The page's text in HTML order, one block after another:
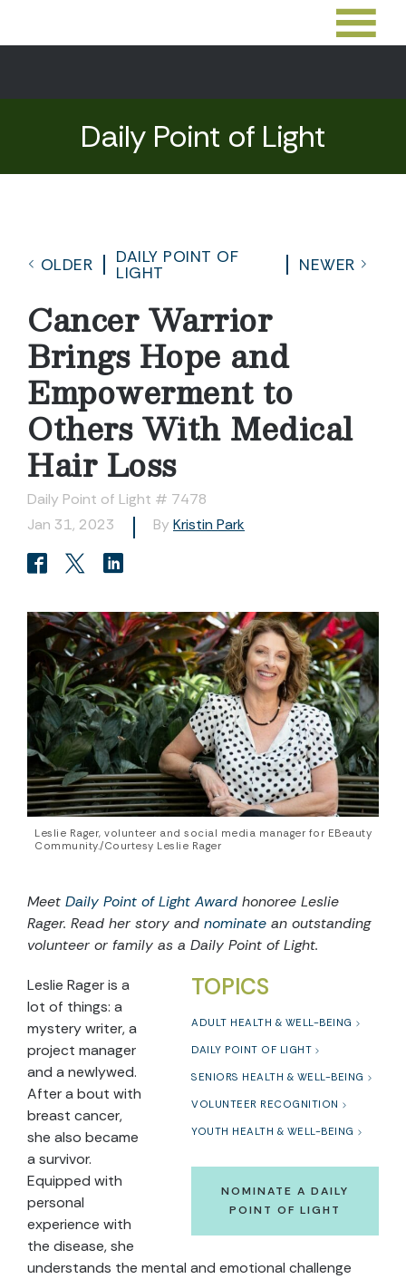
Daily Point of Light
OLDER
DAILY POINT OF
LIGHT
NEWER
Cancer Warrior
Brings Hope and
Empowerment to
Others With Medical
Hair Loss
Daily Point of Light # 7478
Jan 31, 2023
By Kristin Park
Leslie Rager, volunteer and social media manager for EBeauty
Community./Courtesy Leslie Rager
Meet Daily Point of Light Award honoree Leslie
Rager. Read her story and nominate an outstanding
volunteer or family as a Daily Point of Light.
TOPICS
ADULT HEALTH & WELL-BEING
DAILY POINT OF LIGHT
SENIORS HEALTH & WELL-BEING
VOLUNTEER RECOGNITION
YOUTH HEALTH & WELL-BEING
NOMINATE A DAILY
POINT OF LIGHT
Leslie Rager is a
lot of things: a
mystery writer, a
project manager
and a newlywed.
After a bout with
breast cancer,
she also became
a survivor.
Equipped with
personal
experience with
the disease, she
understands the mental and emotional challenge